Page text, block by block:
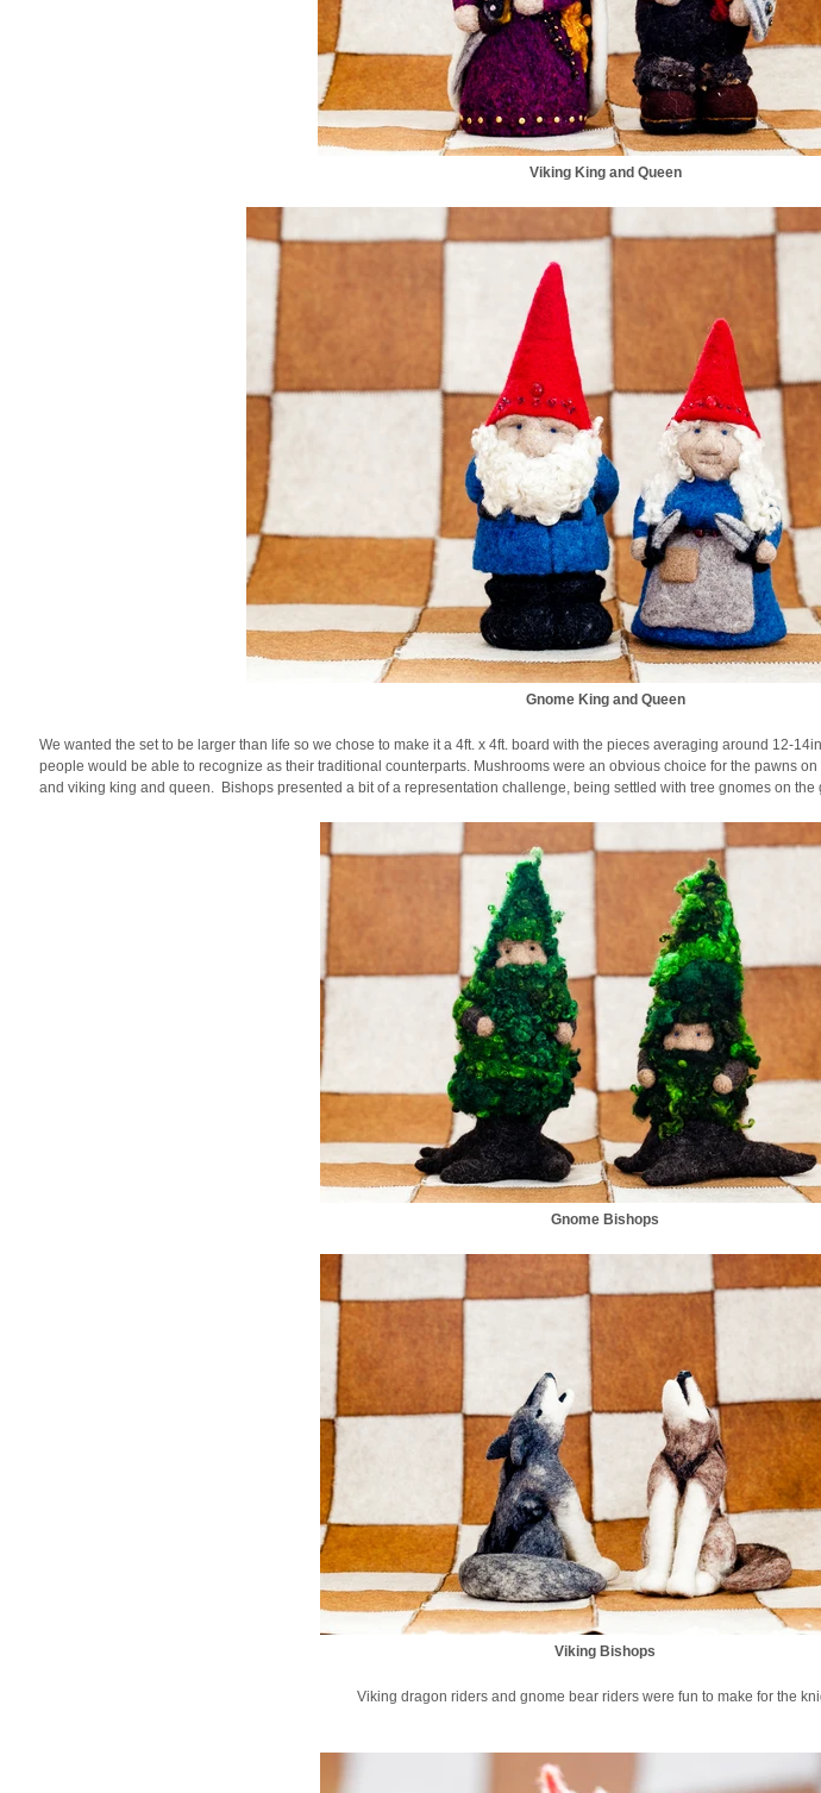
Viking King and Queen
Gnome King and Queen
We wanted the set to be larger than life so we chose to make it a 4ft. x 4ft. board with the pieces averaging around 12-
people would be able to recognize as their traditional counterparts. Mushrooms were an obvious choice for the pawns
and viking king and queen. Bishops presented a bit of a representation challenge, being settled with tree gnomes on
Gnome Bishops
Viking Bishops
Viking dragon riders and gnome bear riders were fun to make for the